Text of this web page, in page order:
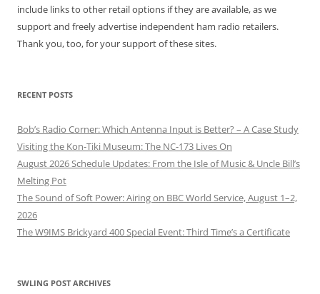
include links to other retail options if they are available, as we
support and freely advertise independent ham radio retailers.
Thank you, too, for your support of these sites.
RECENT POSTS
Bob’s Radio Corner: Which Antenna Input is Better? – A Case Study
Visiting the Kon-Tiki Museum: The NC-173 Lives On
August 2026 Schedule Updates: From the Isle of Music & Uncle Bill’s
Melting Pot
The Sound of Soft Power: Airing on BBC World Service, August 1–2,
2026
The W9IMS Brickyard 400 Special Event: Third Time’s a Certificate
SWLING POST ARCHIVES